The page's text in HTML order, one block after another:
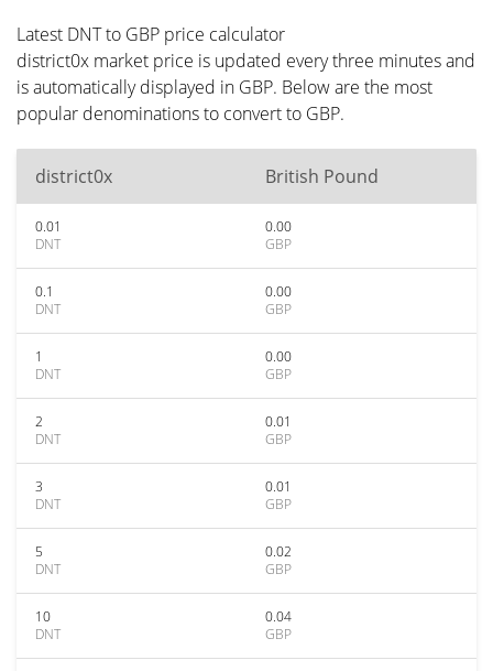
Latest DNT to GBP price calculator
district0x market price is updated every three minutes and
is automatically displayed in GBP. Below are the most
popular denominations to convert to GBP.
district0x British Pound
0.01
DNT
0.00
GBP
0.1
DNT
0.00
GBP
1
DNT
0.00
GBP
2
DNT
0.01
GBP
3
DNT
0.01
GBP
5
DNT
0.02
GBP
10
DNT
0.04
GBP